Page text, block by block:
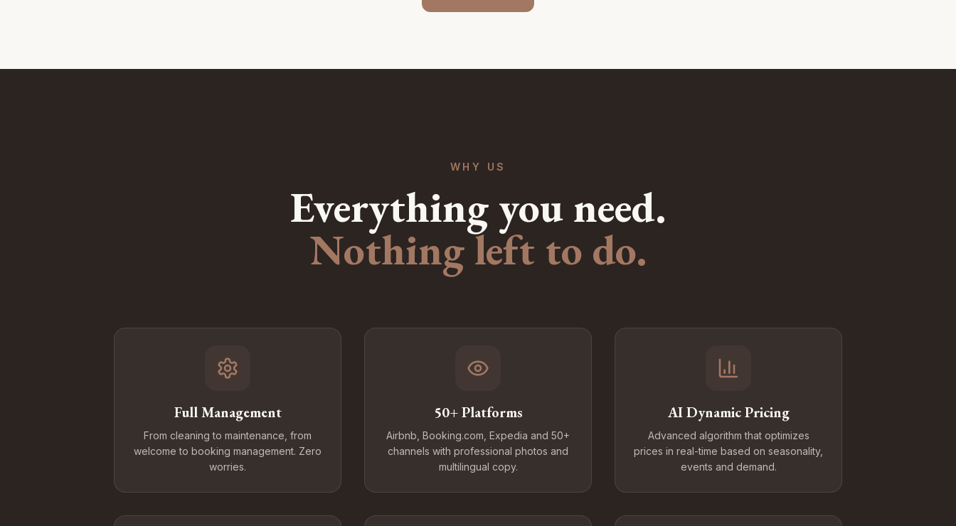
WHY US
Everything you need.
Nothing left to do.
Full Management
From cleaning to maintenance, from
welcome to booking management. Zero
worries.
50+ Platforms
Airbnb, Booking.com, Expedia and 50+
channels with professional photos and
multilingual copy.
AI Dynamic Pricing
Advanced algorithm that optimizes
prices in real-time based on seasonality,
events and demand.